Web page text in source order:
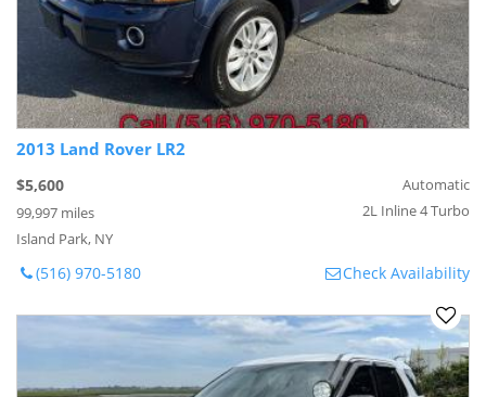
2013 Land Rover LR2
$5,600
99,997 miles
Island Park, NY
Automatic
2L Inline 4 Turbo
(516) 970-5180 Check Availability